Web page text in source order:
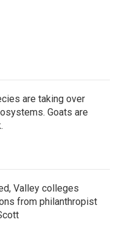
are taking over
Goats are
Valley colleges
from philanthropist